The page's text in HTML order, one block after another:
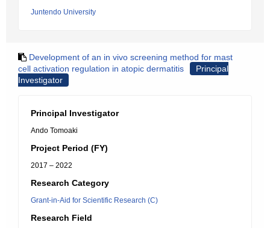
Juntendo University
Development of an in vivo screening method for mast
cell activation regulation in atopic dermatitis
Principal
Investigator
Principal Investigator
Ando Tomoaki
Project Period (FY)
2017 – 2022
Research Category
Grant-in-Aid for Scientific Research (C)
Research Field